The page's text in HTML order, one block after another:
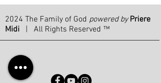
2024 The Family of God powered by Priere
Midi
| All Rights Reserved ™
bt